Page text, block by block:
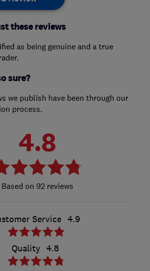
these reviews
as being genuine and a true
sure?
we publish have been through our
process.
4.8
92 reviews
Service 4.9
Quality 4.8